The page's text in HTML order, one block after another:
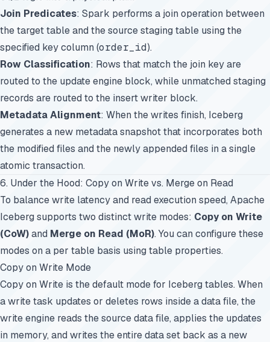
Join Predicates: Spark performs a join operation between
the target table and the source staging table using the
specified key column (order_id).
Row Classification: Rows that match the join key are
routed to the update engine block, while unmatched staging
records are routed to the insert writer block.
Metadata Alignment: When the writes finish, Iceberg
generates a new metadata snapshot that incorporates both
the modified files and the newly appended files in a single
atomic transaction.
6. Under the Hood: Copy on Write vs. Merge on Read
To balance write latency and read execution speed, Apache
Iceberg supports two distinct write modes: Copy on Write
(CoW)and Merge on Read (MoR). You can configure these
modes on a per table basis using table properties.
Copy on Write Mode
Copy on Write is the default mode for Iceberg tables. When
a write task updates or deletes rows inside a data file, the
write engine reads the source data file, applies the updates
in memory, and writes the entire data set back as a new